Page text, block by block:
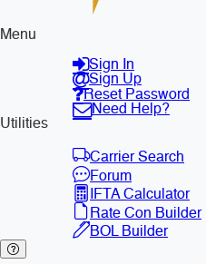
Menu
Sign In
Sign Up
Reset Password
Need Help?
Utilities
Carrier Search
Forum
IFTA Calculator
Rate Con Builder
BOL Builder